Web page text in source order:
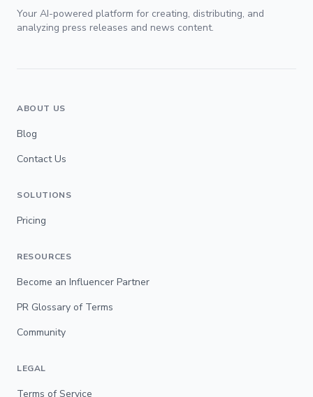
Your AI-powered platform for creating, distributing, and
analyzing press releases and news content.
ABOUT US
Blog
Contact Us
SOLUTIONS
Pricing
RESOURCES
Become an Influencer Partner
PR Glossary of Terms
Community
LEGAL
Terms of Service